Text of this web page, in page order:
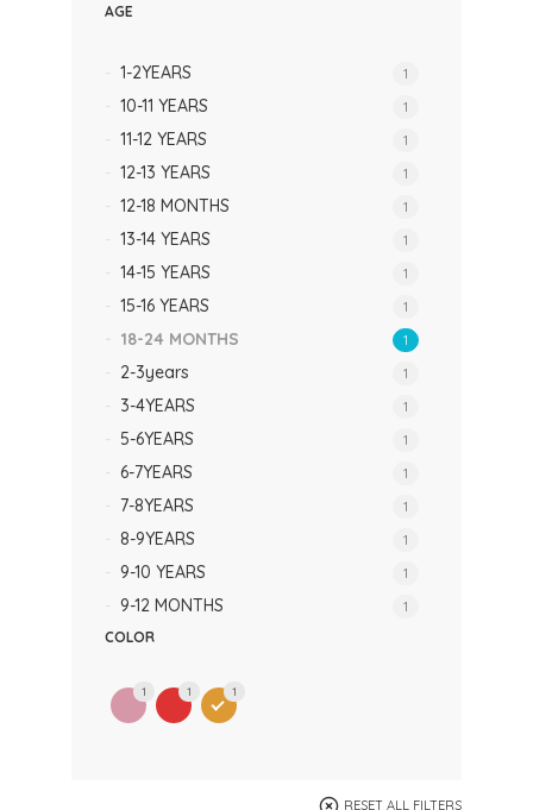
AGE
1-2YEARS 1
10-11 YEARS 1
11-12 YEARS 1
12-13 YEARS 1
12-18 MONTHS 1
13-14 YEARS 1
14-15 YEARS 1
15-16 YEARS 1
18-24 MONTHS 1
2-3years 1
3-4YEARS 1
5-6YEARS 1
6-7YEARS 1
7-8YEARS 1
8-9YEARS 1
9-10 YEARS 1
9-12 MONTHS 1
COLOR
1 1 1
RESET ALL FILTERS